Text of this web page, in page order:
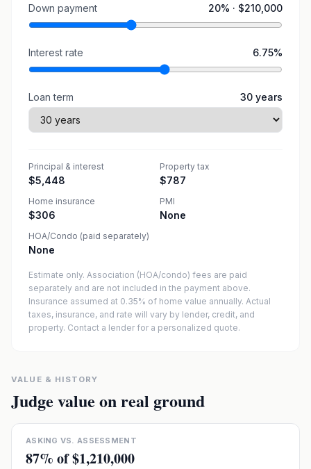
Down payment 20% · $210,000
Interest rate 6.75%
Loan term 30 years
Principal & interest
$5,448
Property tax
$787
Home insurance
$306
PMI
None
HOA/Condo (paid separately)
None
Estimate only. Association (HOA/condo) fees are paid
separately and are not included in the payment above.
Insurance assumed at 0.35% of home value annually. Actual
taxes, insurance, and rate will vary by lender, credit, and
property. Contact a lender for a personalized quote.
VALUE & HISTORY
Judge value on real ground
ASKING VS. ASSESSMENT
87% of$1,210,000